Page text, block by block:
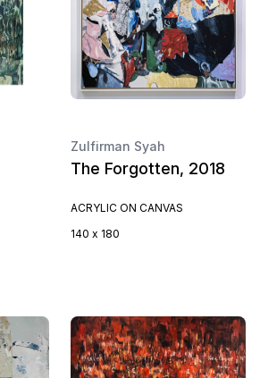
Zulfirman Syah
The Forgotten, 2018
ACRYLIC ON CANVAS
140 x 180